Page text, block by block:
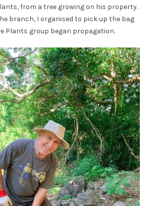
from a tree growing on his property.
branch, I organised to pick up the bag
Plants group began propagation.